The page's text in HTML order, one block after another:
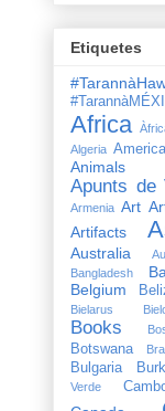
Etiquetes
Africa
Algeria America
Animals
Apunts de
Armenia Art
Artifacts
Australia
Bangladesh
Belgium
Bielarus
Books
Botswana
Bulgaria
Verde